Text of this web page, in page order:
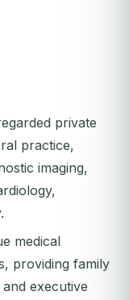
private
practice,
imaging,
medical
providing family
executive